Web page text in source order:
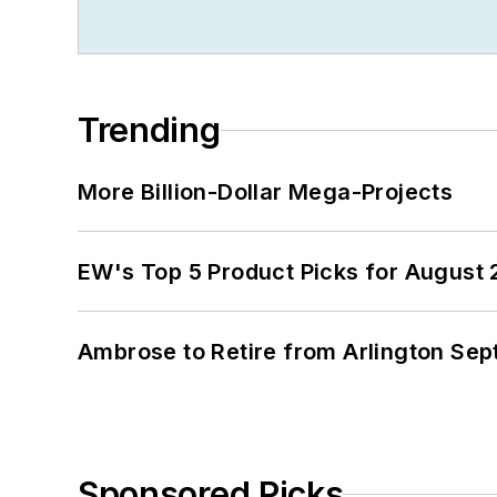
Trending
More Billion-Dollar Mega-Projects
EW's Top 5 Product Picks for August
Ambrose to Retire from Arlington